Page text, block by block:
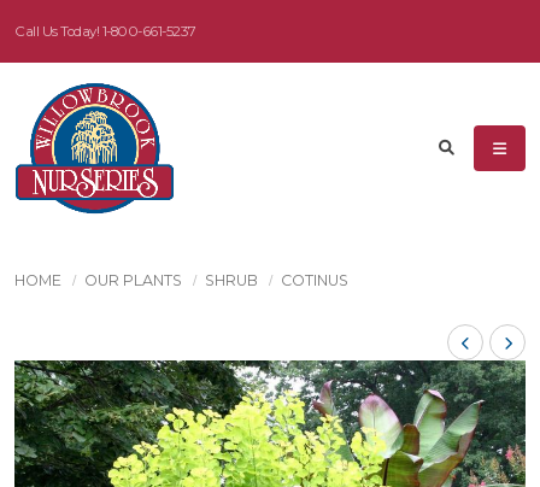
Call Us Today! 1-800-661-5237
HOME OUR PLANTS SHRUB COTINUS